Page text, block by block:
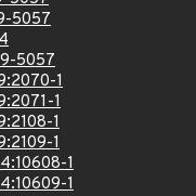
5057
5057
1
1
1
1
1
1